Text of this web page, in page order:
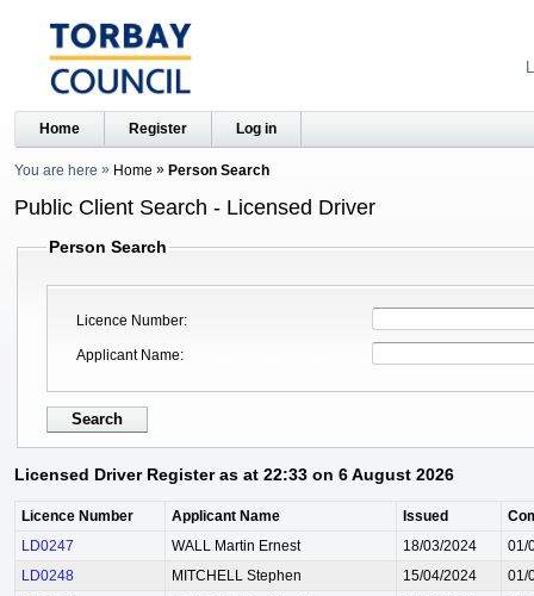
Home Register Log in
You are here Home Person Search
Public Client Search - Licensed Driver
Person Search
Licence Number
Applicant Name
Licensed Driver Register as at 22:33 on 6 August 2026
Licence Number Applicant Name Issued
LD0247
WALL Martin Ernest 18/03/2024
01/
LD0248
MITCHELL Stephen 15/04/2024
01/